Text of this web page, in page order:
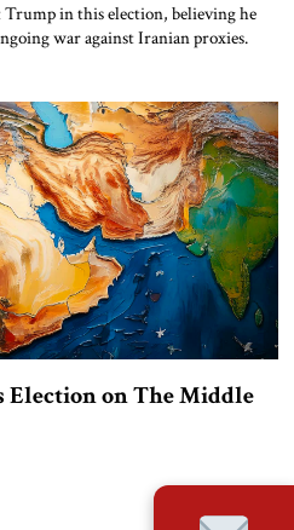
Trump in this election, believing he
war against Iranian proxies.
During his campaign, Trump
[…]
Election on The Middle